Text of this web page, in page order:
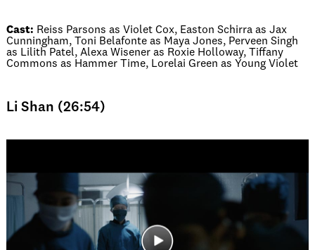
Cast: Reiss Parsons as Violet Cox, Easton Schirra as Jax
Cunningham, Toni Belafonte as Maya Jones, Perveen Singh
as Lilith Patel, Alexa Wisener as Roxie Holloway, Tiffany
Commons as Hammer Time, Lorelai Green as Young Violet
Li Shan (26:54)